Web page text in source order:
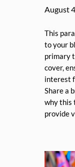
August
This
to your
primary
cover,
interest
Share a
why this
provide